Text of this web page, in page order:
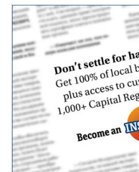
Kiffin Show in …